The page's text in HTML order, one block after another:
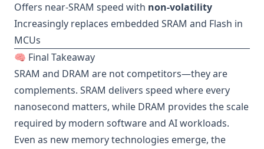
Offers near-SRAM speed with non-volatility
Increasingly replaces embedded SRAM and Flash in
MCUs
🧠 Final Takeaway
SRAM and DRAM are not competitors—they are
complements. SRAM delivers speed where every
nanosecond matters, while DRAM provides the scale
required by modern software and AI workloads.
Even as new memory technologies emerge, the